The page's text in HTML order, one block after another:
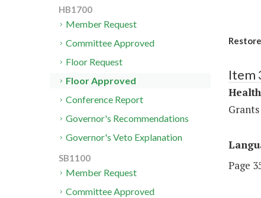
Item
Page
HB1700
Member Request
Committee Approved
Floor Request
Floor Approved
Conference Report
Governor's Recommendations
Governor's Veto Explanation
SB1100
Member Request
Committee Approved